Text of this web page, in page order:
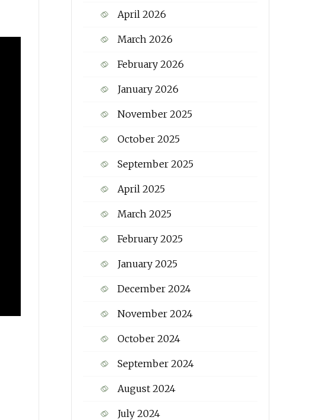
April 2026
March 2026
February 2026
January 2026
November 2025
October 2025
September 2025
April 2025
March 2025
February 2025
January 2025
December 2024
November 2024
October 2024
September 2024
August 2024
July 2024